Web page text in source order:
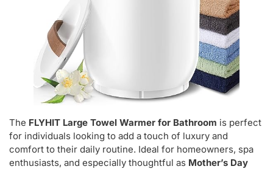
The FLYHIT Large Towel Warmer for Bathroom is perfect
for individuals looking to add a touch of luxury and
comfort to their daily routine. Ideal for homeowners, spa
enthusiasts, and especially thoughtful as Mother’s Day